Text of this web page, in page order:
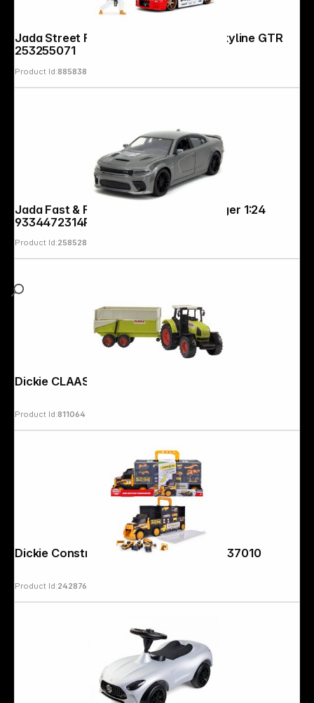
Jada Street Fighter Ryu 1:24 Nissan Skyline GTR
253255071
Product Id:885838
Jada Fast & Furious 2021 Dodge Charger 1:24
9334472314R00
Product Id:258528
Product Id:811064
Dickie Construction Transporter 203337010
Product Id:242876